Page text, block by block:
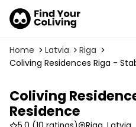
Home Latvia
Riga
Coliving Residences Riga -
Coliving
Residence